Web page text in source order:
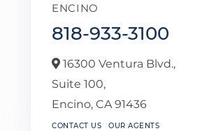
ENCINO
818-933-3100
16300 Ventura Blvd.,
Suite 100,
Encino, CA 91436
CONTACT US OUR AGENTS